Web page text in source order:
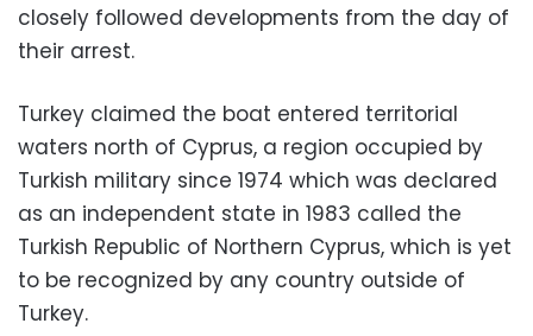
closely followed developments from the day of
their arrest.
Turkey claimed the boat entered territorial
waters north of Cyprus, a region occupied by
Turkish military since 1974 which was declared
as an independent state in 1983 called the
Turkish Republic of Northern Cyprus, which is yet
to be recognized by any country outside of
Turkey.